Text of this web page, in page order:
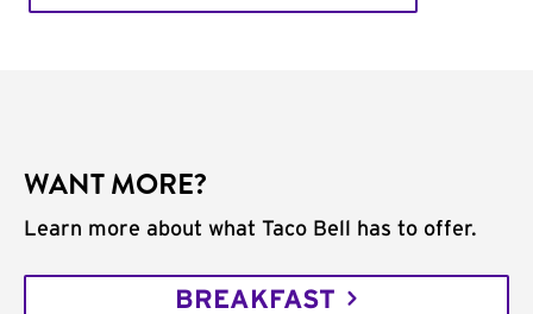
WANT MORE?
Learn more about what Taco Bell has to offer.
BREAKFAST